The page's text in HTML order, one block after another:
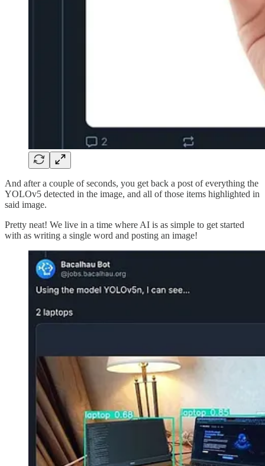
And after a couple of seconds, you get back a post of everything the
YOLOv5 detected in the image, and all of those items highlighted in
said image.
Pretty neat! We live in a time where AI is as simple to get started
with as writing a single word and posting an image!